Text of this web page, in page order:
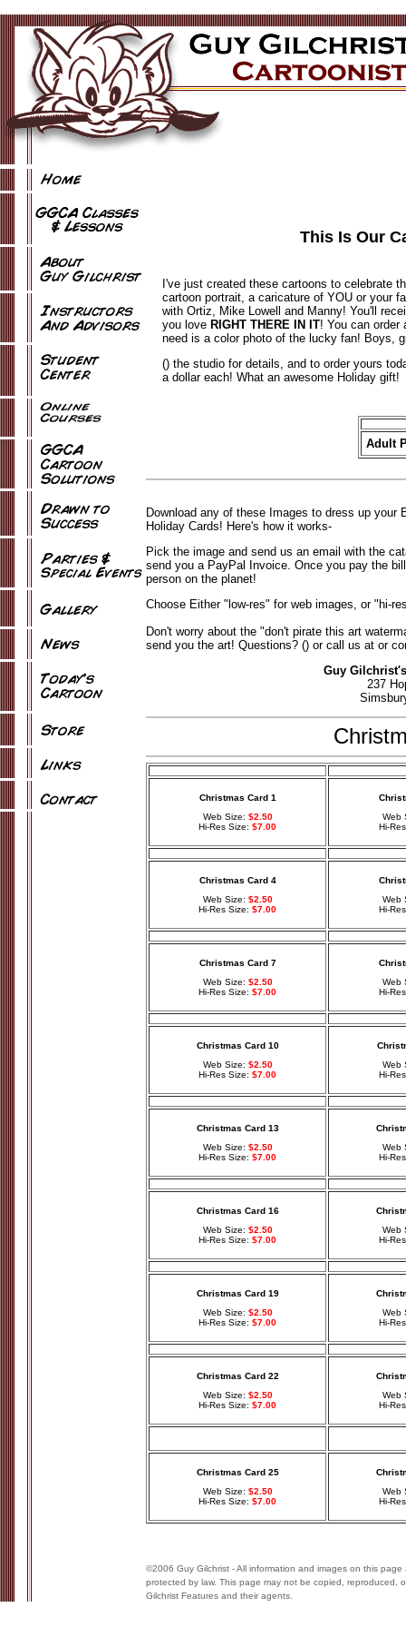
This Is Our
I've just created these cartoons to celebrate
cartoon portrait, a caricature of YOU or your
with Ortiz, Mike Lowell and Manny! You'll
you love RIGHT THERE IN IT! You can
need is a color photo of the lucky fan! Boys,
() the studio for details, and to order yours
a dollar each! What an awesome Holiday gift!
Adult
Download any of these Images to dress up
Holiday Cards! Here's how it works-
Pick the image and send us an email with the
send you a PayPal Invoice. Once you pay the
person on the planet!
Choose Either "low-res" for web images, or "hi-
Don't worry about the "don't pirate this art
send you the art! Questions? () or call us at or
Guy
237
Christmas Card 1
Web Size: $2.50
Hi-Res Size: $7.00
Web
Hi-
Christmas Card 4
Web Size: $2.50
Hi-Res Size: $7.00
Web
Hi-
Christmas Card 7
Web Size: $2.50
Hi-Res Size: $7.00
Web
Hi-
Christmas Card 10
Web Size: $2.50
Hi-Res Size: $7.00
Web
Hi-
Christmas Card 13
Web Size: $2.50
Hi-Res Size: $7.00
Web
Hi-
Christmas Card 16
Web Size: $2.50
Hi-Res Size: $7.00
Web
Hi-
Christmas Card 19
Web Size: $2.50
Hi-Res Size: $7.00
Web
Hi-
Christmas Card 22
Web Size: $2.50
Hi-Res Size: $7.00
Web
Hi-
Christmas Card 25
Web Size: $2.50
Hi-Res Size: $7.00
Web
Hi-
©2006 Guy Gilchrist - All information and images on this
protected by law. This page may not be copied, reproduced,
Gilchrist Features and their agents.